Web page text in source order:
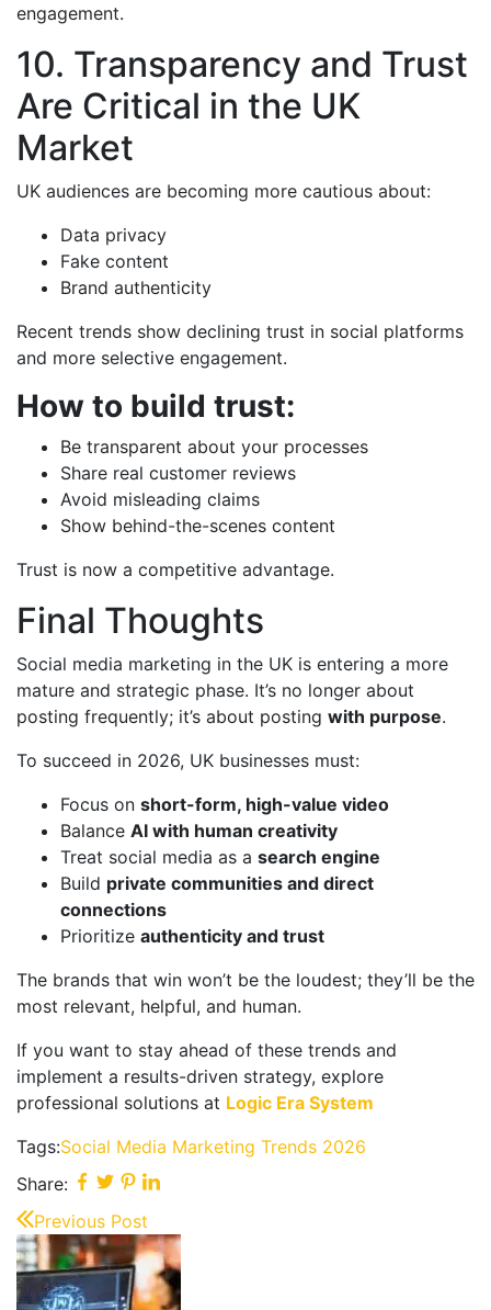
engagement.
10. Transparency and Trust
Are Critical in the UK
Market
UK audiences are becoming more cautious about:
Data privacy
Fake content
Brand authenticity
Recent trends show declining trust in social platforms
and more selective engagement.
How to build trust:
Be transparent about your processes
Share real customer reviews
Avoid misleading claims
Show behind-the-scenes content
Trust is now a competitive advantage.
Final Thoughts
Social media marketing in the UK is entering a more
mature and strategic phase. It’s no longer about
posting frequently; it’s about posting with purpose.
To succeed in 2026, UK businesses must:
Focus on short-form, high-value video
Balance AI with human creativity
Treat social media as a search engine
Build private communities and direct
connections
Prioritize authenticity and trust
The brands that win won’t be the loudest; they’ll be the
most relevant, helpful, and human.
If you want to stay ahead of these trends and
implement a results-driven strategy, explore
professional solutions at Logic Era System
Tags:Social Media Marketing Trends 2026
Share:
Previous Post